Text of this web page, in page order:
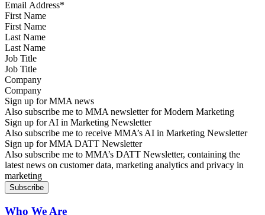
First Name
Last Name
Job Title
Company
Sign up for MMA news
Also subscribe me to MMA newsletter for Modern Marketing
Sign up for AI in Marketing Newsletter
Also subscribe me to receive MMA’s AI in Marketing Newsletter
Sign up for MMA DATT Newsletter
Also subscribe me to MMA’s DATT Newsletter, containing the
latest news on customer data, marketing analytics and privacy in
marketing
Who We Are